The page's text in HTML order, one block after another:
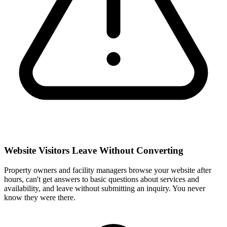
Website Visitors Leave Without Converting
Property owners and facility managers browse your website after
hours, can't get answers to basic questions about services and
availability, and leave without submitting an inquiry. You never
know they were there.